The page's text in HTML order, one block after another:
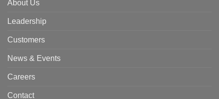
About Us
Leadership
Customers
News & Events
Careers
Contact